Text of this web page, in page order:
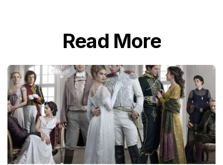
Read More